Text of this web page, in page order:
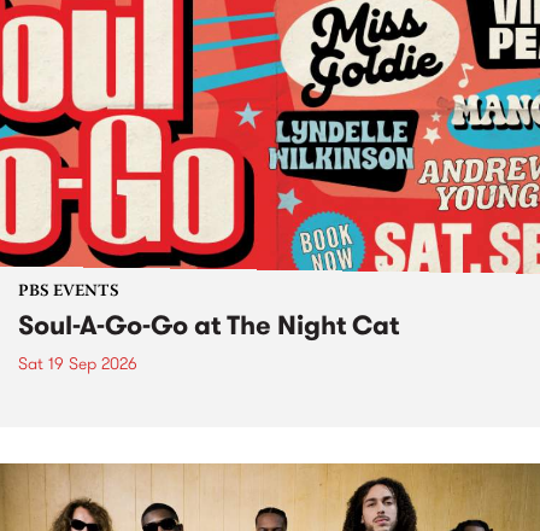
PBS EVENTS
Soul-A-Go-Go at The Night Cat
Sat 19 Sep 2026